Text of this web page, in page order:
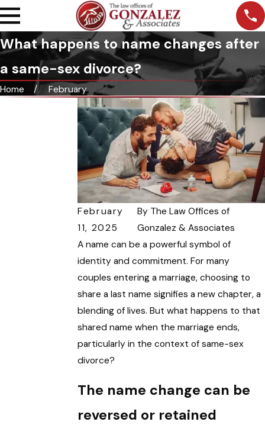
What happens to name changes after
a same-sex divorce?
Home February
February
11, 2025
By The Law Offices of
Gonzalez & Associates
A name can be a powerful symbol of
identity and commitment. For many
couples entering a marriage, choosing to
share a last name signifies a new chapter, a
blending of lives. But what happens to that
shared name when the marriage ends,
particularly in the context of same-sex
divorce?
The name change can be
reversed or retained